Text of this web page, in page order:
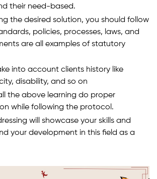
their need-based.
the desired solution, you should follow
policies, processes, laws, and
are all examples of statutory
into account clients history like
disability, and so on
the above learning do proper
while following the protocol.
will showcase your skills and
your development in this field as a